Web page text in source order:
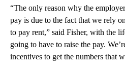
“The only reason why the
pay is due to the fact that we rely
to pay rent,” said Fisher, with the
going to have to raise the pay.
incentives to get the numbers that